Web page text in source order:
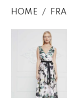
HOME
Products
Carousel
PAUSE
PREVIOUS
NEXT SLIDE